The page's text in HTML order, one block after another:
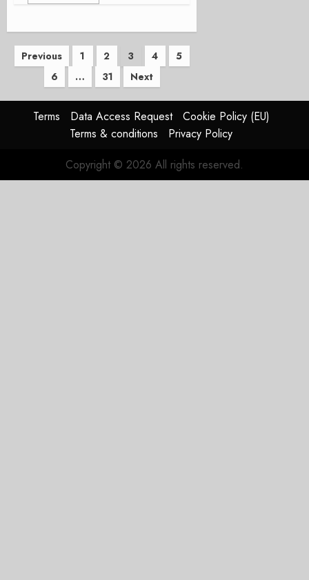
Posts
pagination
Previous 1 2 3 4
5
6
… 31 Next
Terms Data Access Request
Cookie Policy (EU)
Terms & conditions
Privacy Policy
Copyright © 2026 All rights reserved.